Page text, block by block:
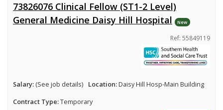
73826076 Clinical Fellow (ST1-2 Level)
General Medicine Daisy Hill Hospital
New
Ref: 55849119
Salary: (See job details) Location:Daisy Hill Hosp-Main Building
Contract Type:Temporary